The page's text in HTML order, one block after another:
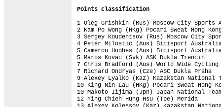
Points classification
1 Oleg Grishkin (Rus) Moscow City
2 Kam Po Wong (HKg) Pocari Sweat
3 Sergey Koudentsov (Rus) Moscow City
4 Peter Milostic (Aus) Bicisport
5 Cameron Hughes (Aus) Bicisport
5 Maros Kovac (Svk) ASK Dukla
7 Chris Bradford (Aus) World Wide
7 Richard Ondryas (Cze) ASC Dukla
9 Alexey Lyalko (Kaz) Kazakstan
10 King Nin Lau (HKg) Pocari Sweat
10 Makoto Iijima (Jpn) Japan
12 Ying Chieh Hung Hsu (Tpe)